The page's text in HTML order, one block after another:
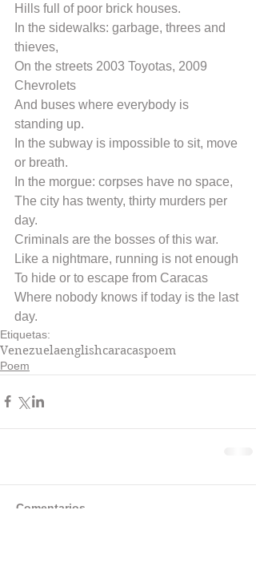
Hills full of poor brick houses.
In the sidewalks: garbage, threes and
thieves,
On the streets 2003 Toyotas, 2009
Chevrolets
And buses where everybody is
standing up.
In the subway is impossible to sit, move
or breath.
In the morgue: corpses have no space,
The city has twenty, thirty murders per
day.
Criminals are the bosses of this war.
Like a nightmare, running is not enough
To hide or to escape from Caracas
Where nobody knows if today is the last
day.
Etiquetas:
Venezuelaenglishcaracaspoem
Poem
Comentarios